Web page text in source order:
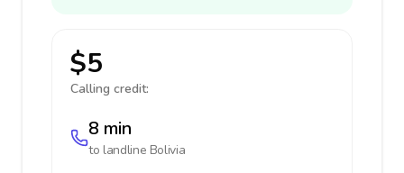
$5
Calling credit:
8 min
to landline Bolivia